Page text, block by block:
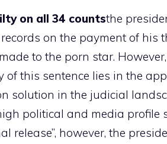
on all 34 countsthe
on the payment of his
to the porn star.
of this sentence lies in the
solution in the judicial
political and media profile
release”, however, the